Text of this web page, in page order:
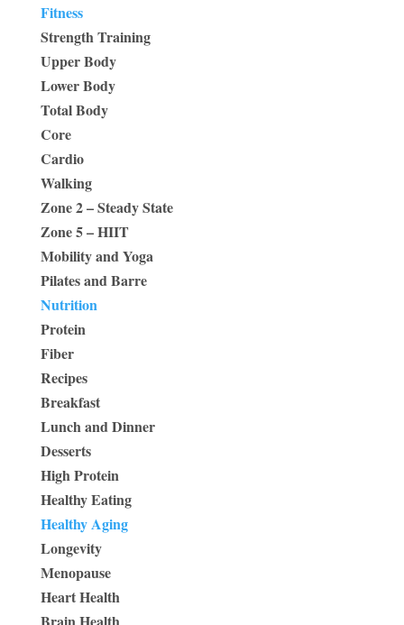
Fitness
Strength Training
Upper Body
Lower Body
Total Body
Core
Cardio
Walking
Zone 2 – Steady State
Zone 5 – HIIT
Mobility and Yoga
Pilates and Barre
Nutrition
Protein
Fiber
Recipes
Breakfast
Lunch and Dinner
Desserts
High Protein
Healthy Eating
Healthy Aging
Longevity
Menopause
Heart Health
Brain Health